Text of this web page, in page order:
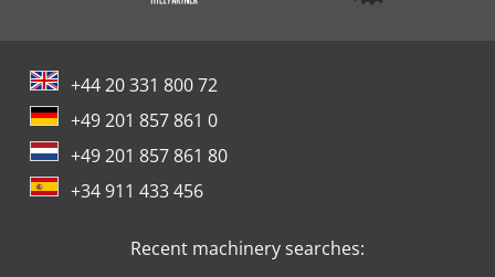
+44 20 331 800 72
+49 201 857 861 0
+49 201 857 861 80
+34 911 433 456
Recent machinery searches: